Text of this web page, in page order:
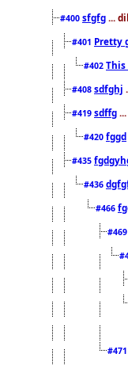
#400 sfgfg ...
#401 Pretty
#402
#408 sdfghj
#419 sdffg
#420 fggd
#435
#436
#466